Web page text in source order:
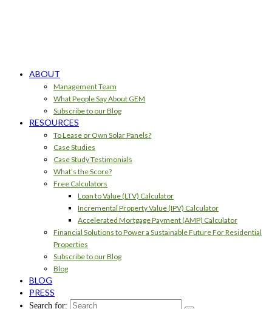
ABOUT
Management Team
What People Say About GEM
Subscribe to our Blog
RESOURCES
To Lease or Own Solar Panels?
Case Studies
Case Study Testimonials
What’s the Score?
Free Calculators
Loan to Value (LTV) Calculator
Incremental Property Value (IPV) Calculator
Accelerated Mortgage Payment (AMP) Calculator
Financial Solutions to Power a Sustainable Future For Residential
Properties
Subscribe to our Blog
Blog
BLOG
PRESS
Search for: